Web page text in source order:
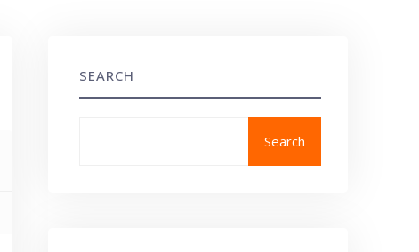
SEARCH
Search